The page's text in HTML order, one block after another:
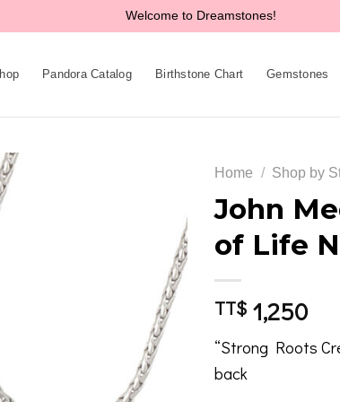
Welcome to Dreamstones!
Pandora Catalog Birthstone Chart Gemstones
wishlist
Home / Shop by
John
of Life
TT$ 1,250
“Strong Roots
back